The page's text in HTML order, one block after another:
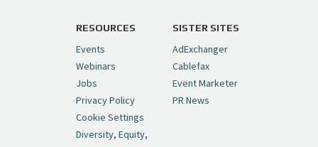
Cynopsis 06/26/26: DC Unleashes Its
First-Ever Anime with "Joker: Laugh
Riot"https://t.co/cMue53G5iG
pic.twitter.com/vQHWr9aIkJ
— Cynopsis (@CynopsisMedia)June 26, 2026
RESOURCES
Events
Webinars
Jobs
Privacy Policy
Cookie Settings
Diversity, Equity,
SISTER SITES
AdExchanger
Cablefax
Event Marketer
PR News